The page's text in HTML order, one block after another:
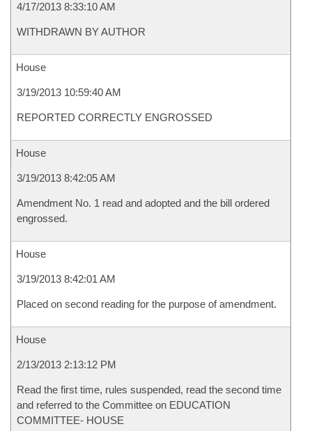
4/17/2013 8:33:10 AM
WITHDRAWN BY AUTHOR
House
3/19/2013 10:59:40 AM
REPORTED CORRECTLY ENGROSSED
House
3/19/2013 8:42:05 AM
Amendment No. 1 read and adopted and the bill ordered
engrossed.
House
3/19/2013 8:42:01 AM
Placed on second reading for the purpose of amendment.
House
2/13/2013 2:13:12 PM
Read the first time, rules suspended, read the second time
and referred to the Committee on EDUCATION
COMMITTEE- HOUSE